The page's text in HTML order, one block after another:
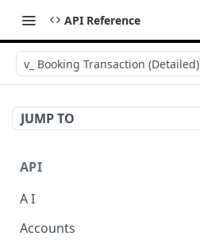
API Reference
v_ Booking Transaction (Detailed)
JUMP TO
API
A I
AI Logs
Accounts